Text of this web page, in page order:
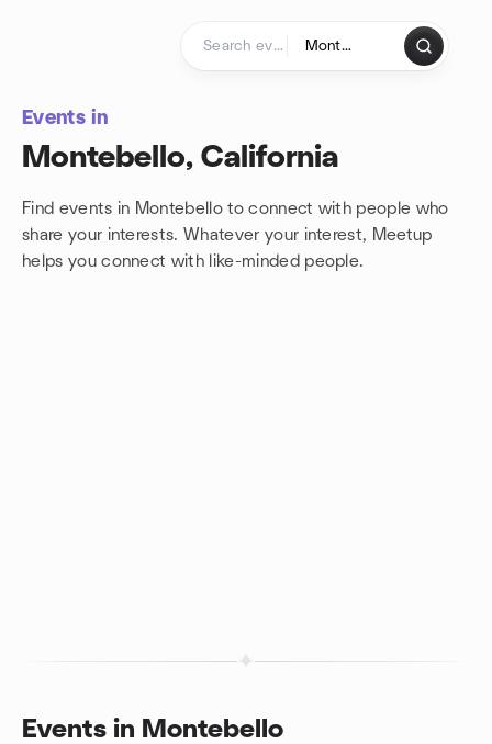
Events in
Montebello, California
Find events in Montebello to connect with people who
share your interests. Whatever your interest, Meetup
helps you connect with like-minded people.
Events in Montebello